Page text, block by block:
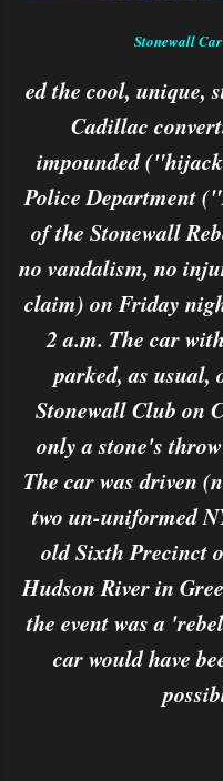
Stonewall
ed the cool, unique,
Cadillac
impounded
Police Department
of the Stonewall
no vandalism, no
claim) on Friday
2 a.m. The car
parked, as usual,
Stonewall Club on
only a stone's
The car was driven
two un-uniformed
old Sixth Precinct
Hudson River in
the event was a
car would have